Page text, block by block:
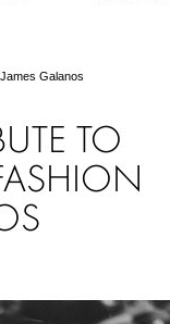
Galanos
TO